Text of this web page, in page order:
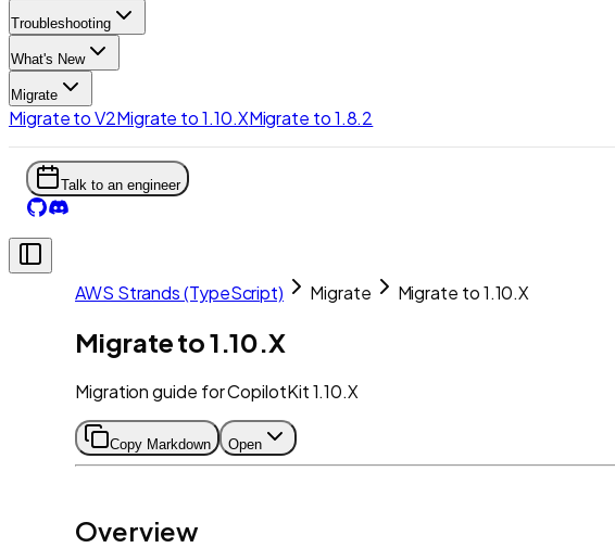
Troubleshooting
What's New
Migrate
Migrate to V2Migrate to 1.10.XMigrate to 1.8.2
Talk to an engineer
AWS Strands (TypeScript) Migrate Migrate to 1.10.X
Migrate to 1.10.X
Migration guide for CopilotKit 1.10.X
Copy Markdown Open
Overview